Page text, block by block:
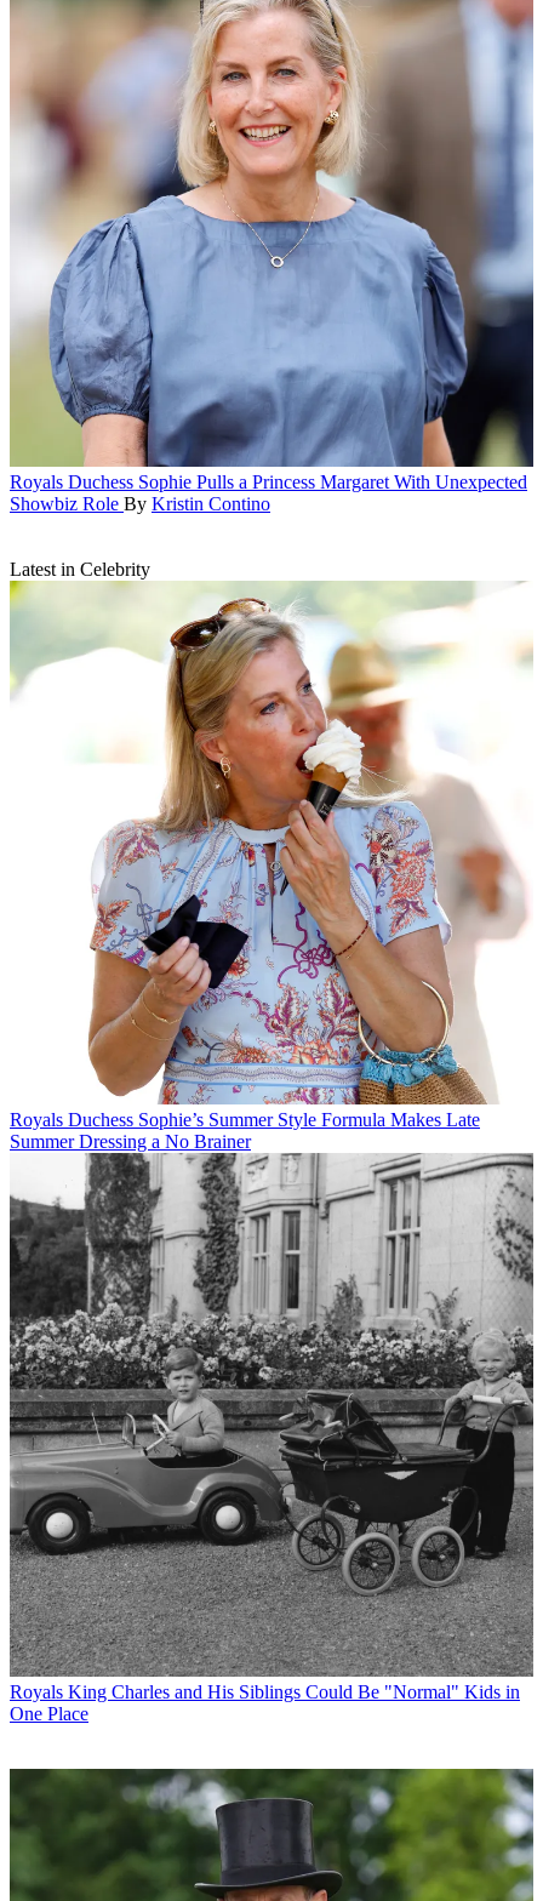
Royals Duchess Sophie Pulls a Princess Margaret With Unexpected
Showbiz Role By Kristin Contino
Latest in Celebrity
Royals Duchess Sophie’s Summer Style Formula Makes Late
Summer Dressing a No Brainer
Royals King Charles and His Siblings Could Be "Normal" Kids in
One Place